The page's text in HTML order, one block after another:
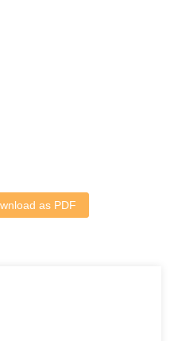
as PDF